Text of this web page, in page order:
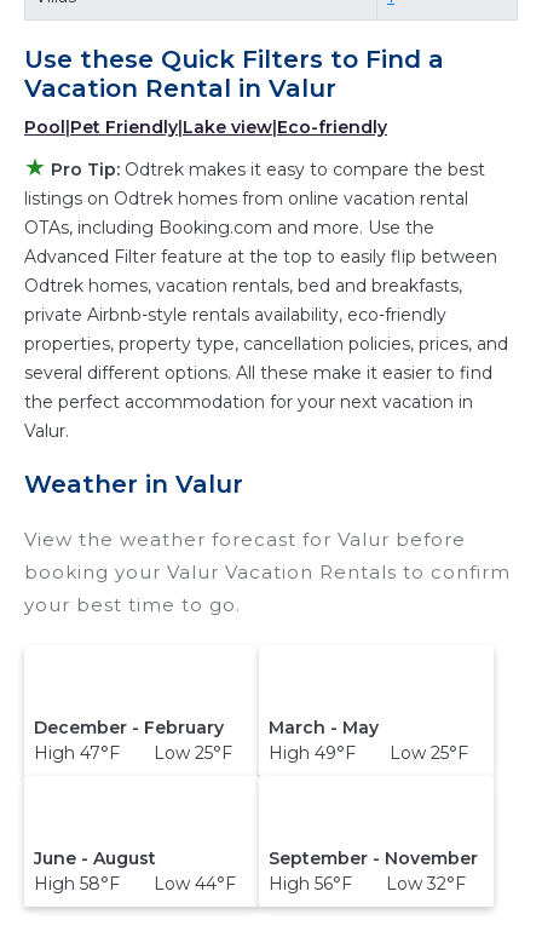
with a single click. Looking for a rental by
owner with the best swimming pools, hot tubs,
allows pets, or even those with huge master
suite bedrooms and have large screen
owner, and other popular Airbnb-style
properties inValur . Places to stay near
are977.06 ft²on average, with prices averaging
US $295a night.
Odtrek makes it easy and safe to find and
compare vacation rentals inValurwith prices
often at a 30-40% discount versus the price of
a hotel. Just search for your destination and
secure your reservation today.
Use these Quick Filters to Find a
Vacation Rental in Valur
Pool|Pet Friendly|Lake view|Eco-friendly
★ Pro Tip: Odtrek makes it easy to compare the best
listings on Odtrek homes from online vacation rental
OTAs, including Booking.com and more. Use the
Advanced Filter feature at the top to easily flip between
Odtrek homes, vacation rentals, bed and breakfasts,
private Airbnb-style rentals availability, eco-friendly
properties, property type, cancellation policies, prices, and
several different options. All these make it easier to find
the perfect accommodation for your next vacation in
Valur.
Weather in Valur
View the weather forecast for Valur before
booking your Valur Vacation Rentals to confirm
your best time to go.
December - February
High 47°F Low 25°F
March - May
High 49°F Low 25°F
June - August
High 58°F Low 44°F
September - November
High 56°F Low 32°F